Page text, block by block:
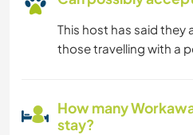
This host has said they
those travelling with a
How many
stay?